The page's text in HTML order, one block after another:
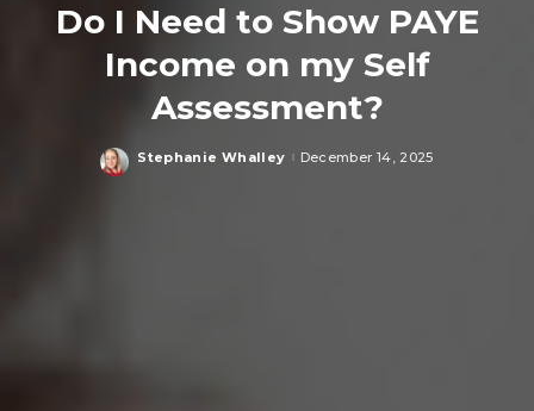
Do I Need to Show PAYE
Income on my Self
Assessment?
Posted
Stephanie Whalley December 14, 2025